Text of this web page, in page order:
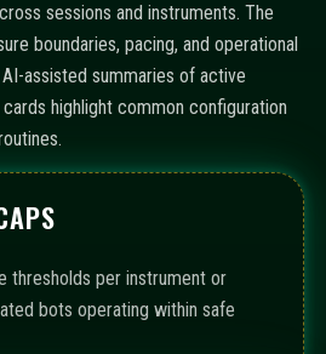
sessions and instruments. The
boundaries, pacing, and operational
assisted summaries of active
highlight common configuration
thresholds per instrument or
bots operating within safe